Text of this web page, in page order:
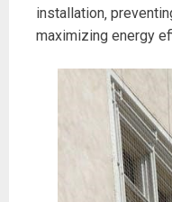
installation‚
maximizing energy